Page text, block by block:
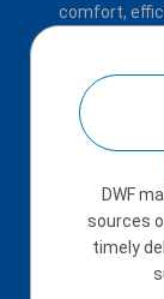
comfort,
DWF
sources
timely